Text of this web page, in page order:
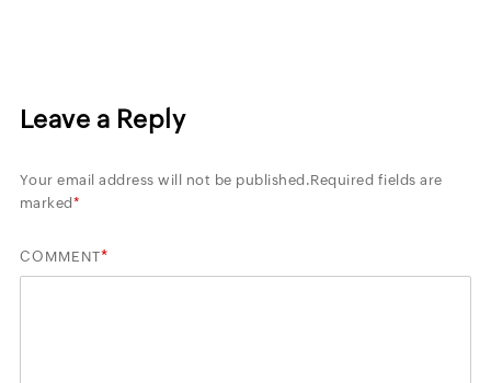
Leave a Reply
Your email address will not be published.Required fields are
marked *
COMMENT*